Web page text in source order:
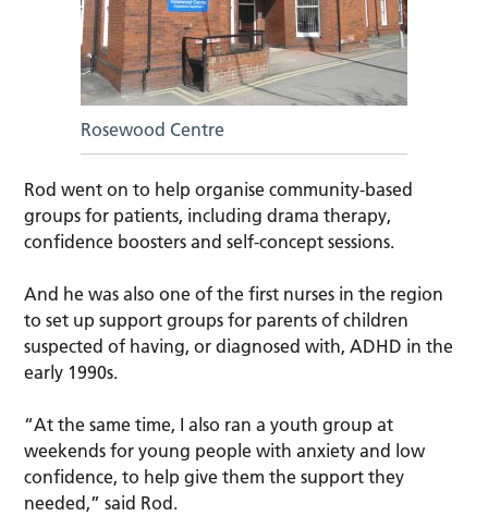
Rosewood Centre
Rod went on to help organise community-based
groups for patients, including drama therapy,
confidence boosters and self-concept sessions.
And he was also one of the first nurses in the region
to set up support groups for parents of children
suspected of having, or diagnosed with, ADHD in the
early 1990s.
“At the same time, I also ran a youth group at
weekends for young people with anxiety and low
confidence, to help give them the support they
needed,” said Rod.